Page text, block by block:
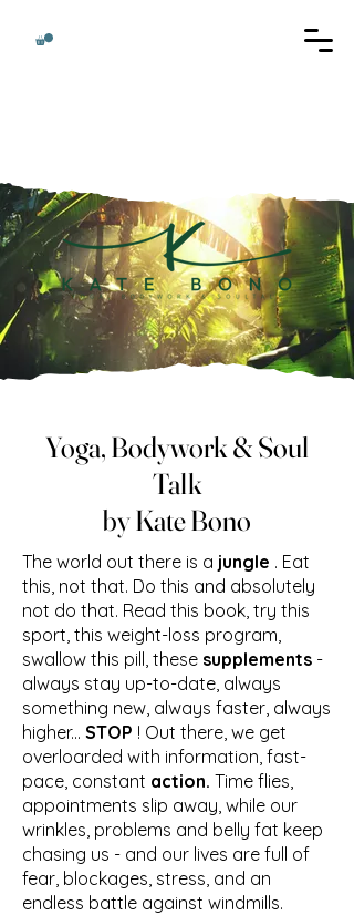
Yoga, Bodywork & Soul
Talk
by Kate Bono
The world out there is a jungle . Eat
this, not that. Do this and absolutely
not do that. Read this book, try this
sport, this weight-loss program,
swallow this pill, these supplements -
always stay up-to-date, always
something new, always faster, always
higher... STOP ! Out there, we get
overloarded with information, fast-
pace, constant action. Time flies,
appointments slip away, while our
wrinkles, problems and belly fat keep
chasing us - and our lives are full of
fear, blockages, stress, and an
endless battle against windmills.